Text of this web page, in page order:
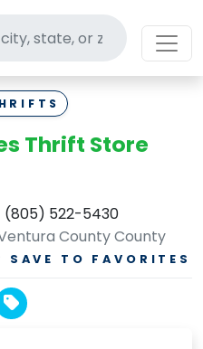
stores
Thrift Store
(805) 522-5430
County County
SAVE TO FAVORITES